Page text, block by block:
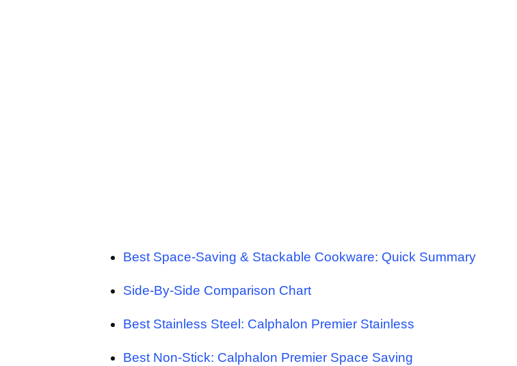
Best Space-Saving & Stackable Cookware: Quick Summary
Side-By-Side Comparison Chart
Best Stainless Steel: Calphalon Premier Stainless
Best Non-Stick: Calphalon Premier Space Saving